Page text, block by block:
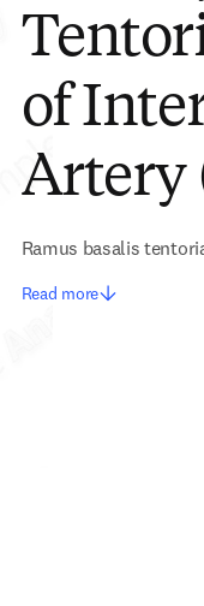
of
Artery
Ramus basalis
Read more